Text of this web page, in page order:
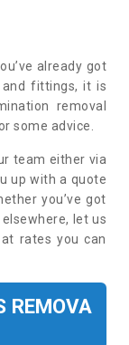
already got
fittings, it is
removal
some advice.
team either via
up with a quote
you’ve got
let us
rates you can
REMOVA